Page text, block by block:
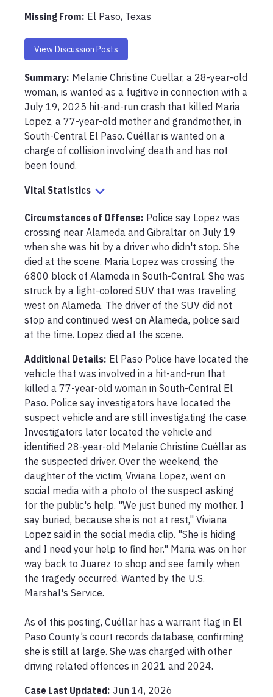
Missing From: El Paso, Texas
View Discussion Posts
Summary: Melanie Christine Cuellar, a 28-year-old
woman, is wanted as a fugitive in connection with a
July 19, 2025 hit-and-run crash that killed Maria
Lopez, a 77-year-old mother and grandmother, in
South-Central El Paso. Cuéllar is wanted on a
charge of collision involving death and has not
been found.
Vital Statistics
Circumstances of Offense: Police say Lopez was
crossing near Alameda and Gibraltar on July 19
when she was hit by a driver who didn't stop. She
died at the scene. Maria Lopez was crossing the
6800 block of Alameda in South-Central. She was
struck by a light-colored SUV that was traveling
west on Alameda. The driver of the SUV did not
stop and continued west on Alameda, police said
at the time. Lopez died at the scene.
Additional Details: El Paso Police have located the
vehicle that was involved in a hit-and-run that
killed a 77-year-old woman in South-Central El
Paso. Police say investigators have located the
suspect vehicle and are still investigating the case.
Investigators later located the vehicle and
identified 28-year-old Melanie Christine Cuéllar as
the suspected driver. Over the weekend, the
daughter of the victim, Viviana Lopez, went on
social media with a photo of the suspect asking
for the public's help. "We just buried my mother. I
say buried, because she is not at rest," Viviana
Lopez said in the social media clip. "She is hiding
and I need your help to find her." Maria was on her
way back to Juarez to shop and see family when
the tragedy occurred. Wanted by the U.S.
Marshal's Service.
As of this posting, Cuéllar has a warrant flag in El
Paso County’s court records database, confirming
she is still at large. She was charged with other
driving related offences in 2021 and 2024.
Case Last Updated: Jun 14, 2026